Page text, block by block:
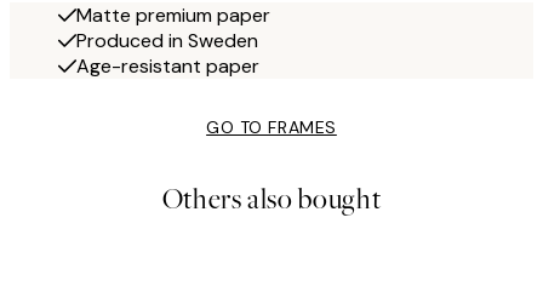
Matte premium paper
Produced in Sweden
Age-resistant paper
GO TO FRAMES
Others also bought